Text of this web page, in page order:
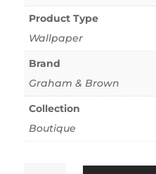
Product Type
Wallpaper
Brand
Graham & Brown
Collection
Boutique